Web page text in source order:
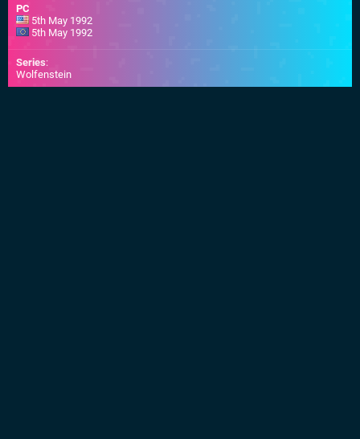
PC
5th May 1992
5th May 1992
Series:
Wolfenstein